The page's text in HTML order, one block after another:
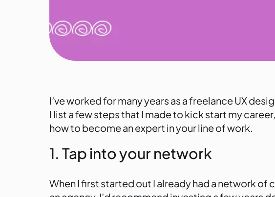
I’ve worked for many years as a freelance UX
I list a few steps that I made to kick start my
how to become an expert in your line of work.
1. Tap into your network
When I first started out I already had a network